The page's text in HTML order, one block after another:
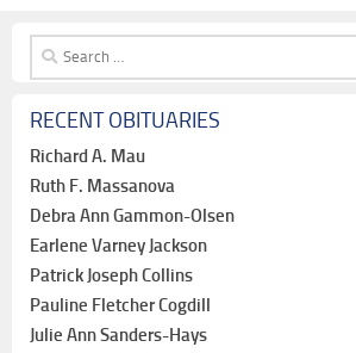
Search
for:
RECENT OBITUARIES
Richard A. Mau
Ruth F. Massanova
Debra Ann Gammon-Olsen
Earlene Varney Jackson
Patrick Joseph Collins
Pauline Fletcher Cogdill
Julie Ann Sanders-Hays